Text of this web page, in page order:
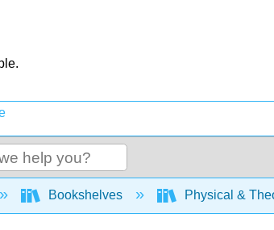
global hierarchy
Bookshelves Physical &